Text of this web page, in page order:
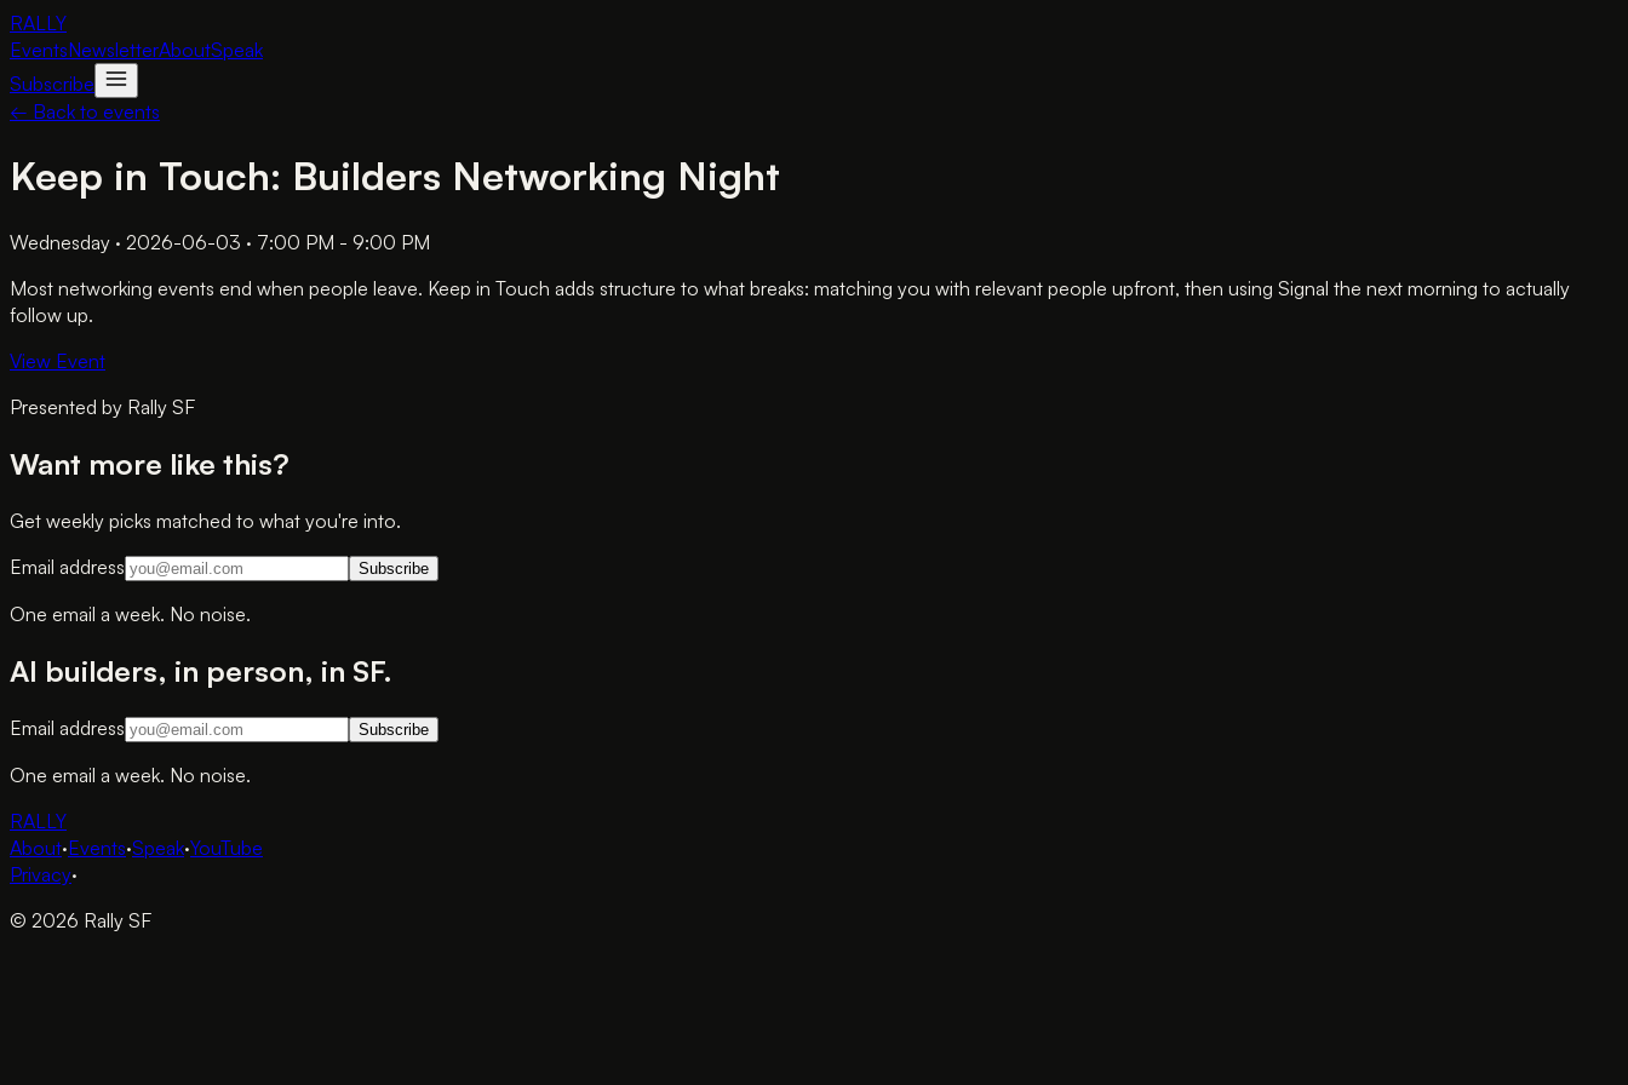
RALLY
EventsNewsletterAboutSpeak
Subscribe
← Back to events
Keep in Touch: Builders Networking Night
Wednesday · 2026-06-03 · 7:00 PM - 9:00 PM
Most networking events end when people leave. Keep in Touch adds structure to what breaks: matching you with relevant people upfront, then using Signal the next morning to actually
follow up.
View Event
Presented by Rally SF
Want more like this?
Get weekly picks matched to what you're into.
Email address
Subscribe
One email a week. No noise.
AI builders, in person, in SF.
Email address Subscribe
One email a week. No noise.
RALLY
About·Events·Speak·YouTube
Privacy·
© 2026 Rally SF